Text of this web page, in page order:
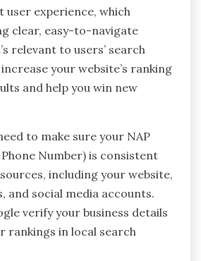
user experience, which
clear, easy-to-navigate
relevant to users’ search
your website’s ranking
and help you win new
to make sure your NAP
Number) is consistent
including your website,
and social media accounts.
verify your business details
rankings in local search